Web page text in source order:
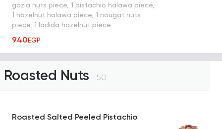
gozia nuts piece, 1 pistachio halawa piece,
1 hazelnut halawa piece, 1 nougat nuts
piece, 1 ladida hazelnut piece
940EGP
Roasted Nuts 50
Roasted Salted Peeled Pistachio